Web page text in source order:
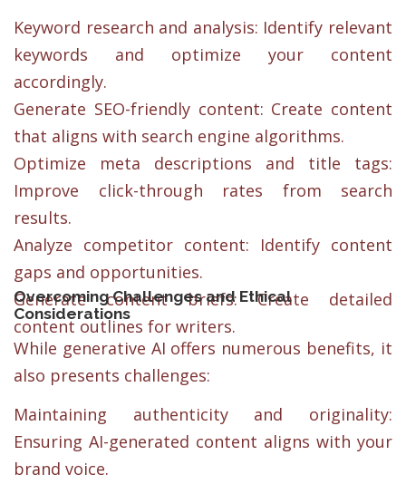
Keyword research and analysis: Identify relevant
keywords and optimize your content
accordingly.
Generate SEO-friendly content: Create content
that aligns with search engine algorithms.
Optimize meta descriptions and title tags:
Improve click-through rates from search
results.
Analyze competitor content: Identify content
gaps and opportunities.
Generate content briefs: Create detailed
content outlines for writers.
Overcoming Challenges and Ethical
Considerations
While generative AI offers numerous benefits, it
also presents challenges:
Maintaining authenticity and originality:
Ensuring AI-generated content aligns with your
brand voice.